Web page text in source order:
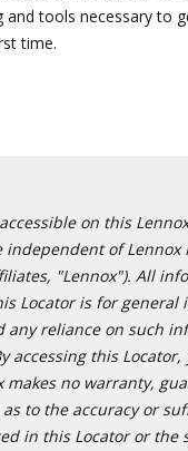
and tools necessary to
time.
on this
independent of
"Lennox"). All
Locator is for general
any reliance on such
accessing this Locator,
makes no warranty,
to the accuracy or
in this Locator or the